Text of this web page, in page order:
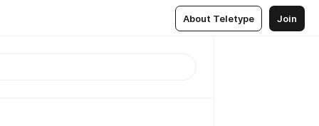
About Teletype Join